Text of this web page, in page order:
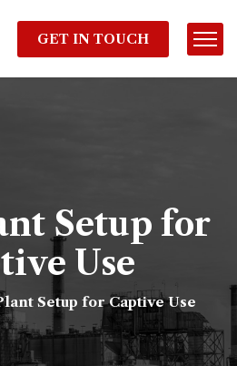
GET IN TOUCH
Setup for
Use
Setup for Captive Use